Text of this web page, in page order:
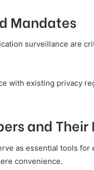
Mandates
surveillance are
with existing privacy
and
as essential tools for
convenience.